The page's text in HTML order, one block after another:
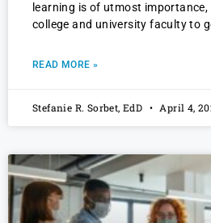
learning is of utmost
college and university faculty to
READ MORE »
Stefanie R. Sorbet, EdD April 4,